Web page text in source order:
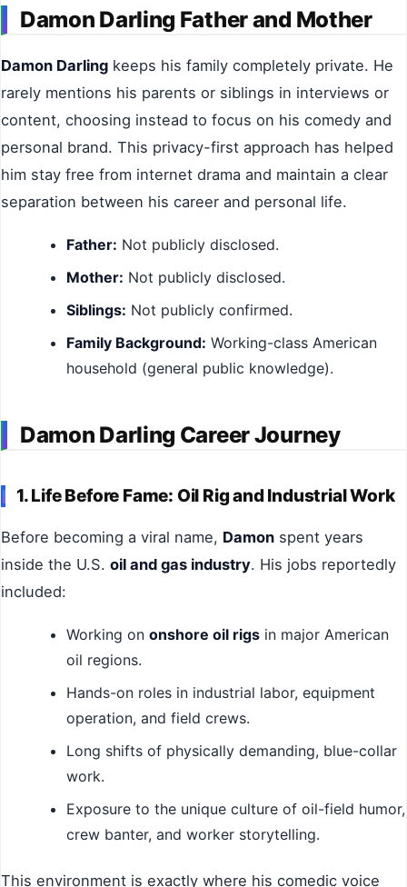
Damon Darling Father and Mother
Damon Darling keeps his family completely private. He
rarely mentions his parents or siblings in interviews or
content, choosing instead to focus on his comedy and
personal brand. This privacy-first approach has helped
him stay free from internet drama and maintain a clear
separation between his career and personal life.
Father: Not publicly disclosed.
Mother: Not publicly disclosed.
Siblings: Not publicly confirmed.
Family Background: Working-class American
household (general public knowledge).
Damon Darling Career Journey
1. Life Before Fame: Oil Rig and Industrial Work
Before becoming a viral name, Damon spent years
inside the U.S. oil and gas industry. His jobs reportedly
included:
Working on onshore oil rigs in major American
oil regions.
Hands-on roles in industrial labor, equipment
operation, and field crews.
Long shifts of physically demanding, blue-collar
work.
Exposure to the unique culture of oil-field humor,
crew banter, and worker storytelling.
This environment is exactly where his comedic voice